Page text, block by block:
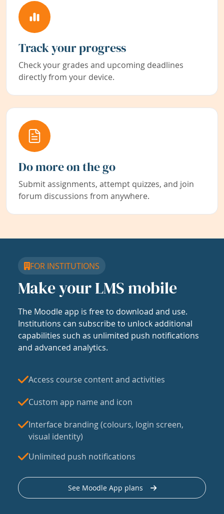
Track your progress
Check your grades and upcoming deadlines
directly from your device.
Do more on the go
Submit assignments, attempt quizzes, and join
forum discussions from anywhere.
FOR INSTITUTIONS
Make your LMS mobile
The Moodle app is free to download and use.
Institutions can subscribe to unlock additional
capabilities such as unlimited push notifications
and advanced analytics.
Access course content and activities
Custom app name and icon
Interface branding (colours, login screen,
visual identity)
Unlimited push notifications
See Moodle App plans